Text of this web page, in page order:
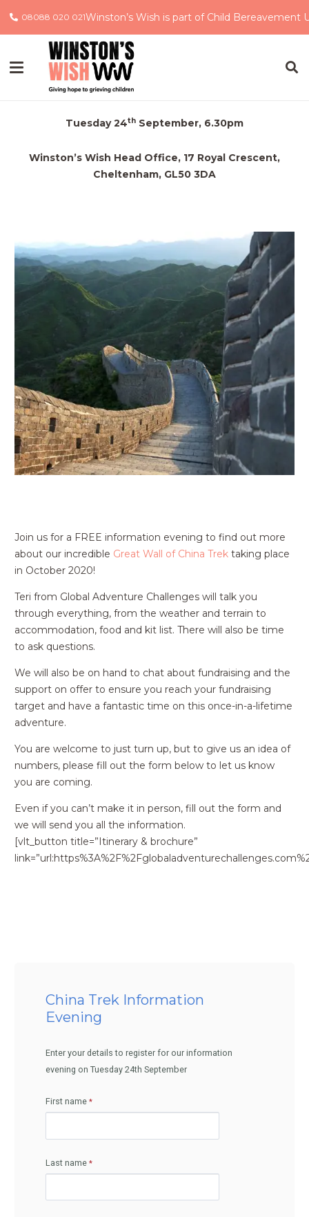
08088 020 021Winston’s Wish is part of Child Bereavement
China Trek 2020
Information Evening
Tuesday 24th September, 6.30pm
Winston’s Wish Head Office, 17 Royal Crescent,
Cheltenham, GL50 3DA
Join us for a FREE information evening to find out more
about our incredible Great Wall of China Trek taking place
in October 2020!
Teri from Global Adventure Challenges will talk you
through everything, from the weather and terrain to
accommodation, food and kit list. There will also be time
to ask questions.
We will also be on hand to chat about fundraising and the
support on offer to ensure you reach your fundraising
target and have a fantastic time on this once-in-a-lifetime
adventure.
You are welcome to just turn up, but to give us an idea of
numbers, please fill out the form below to let us know
you are coming.
Even if you can’t make it in person, fill out the form and
we will send you all the information.
[vlt_button title=”Itinerary & brochure”
China Trek Information
Evening
Enter your details to register for our information
evening on Tuesday 24th September
First name
Last name